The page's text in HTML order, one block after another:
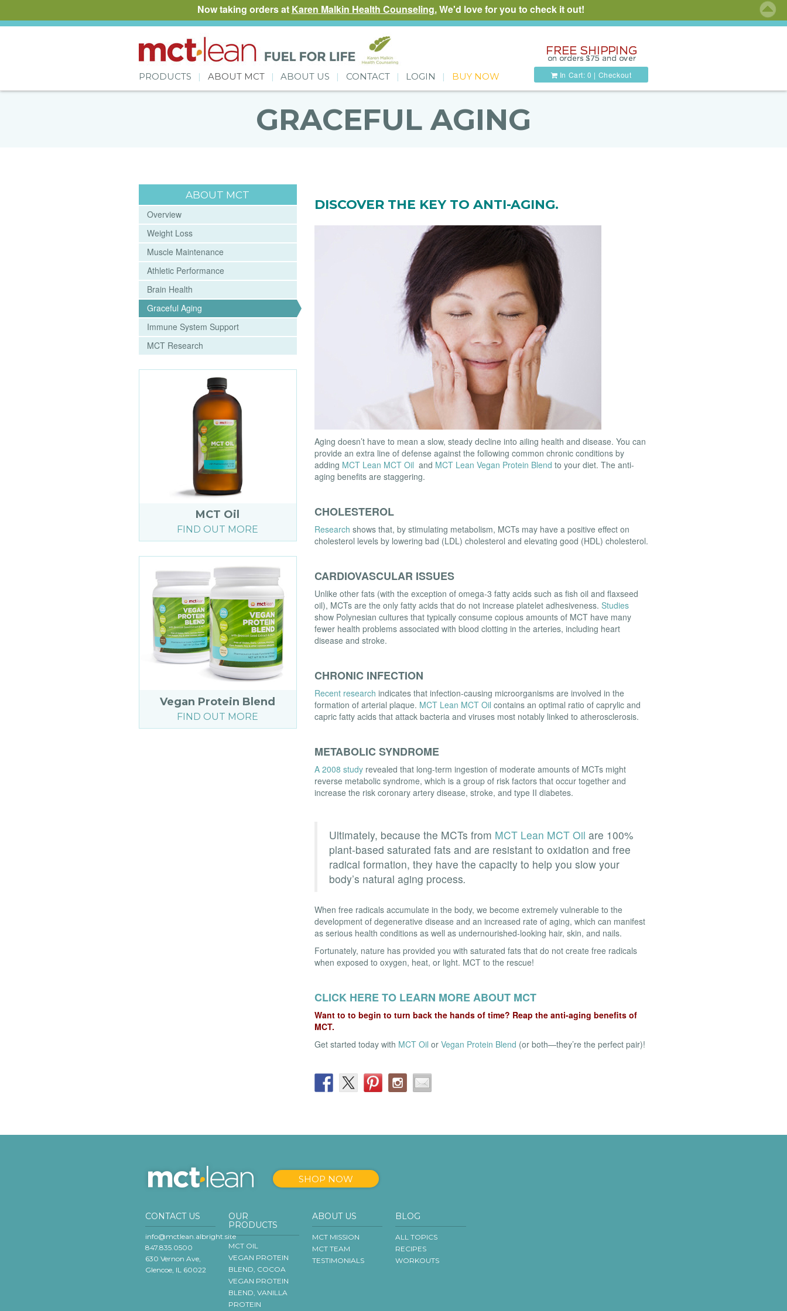
PRODUCTS ABOUT MCT ABOUT US CONTACT LOGIN BUY NOW In Cart:0 | Checkout
GRACEFUL AGING
DISCOVER THE KEY TO ANTI-AGING.
Aging doesn’t have to mean a slow, steady decline into ailing health and disease. You can
provide an extra line of defense against the following common chronic conditions by
adding MCT Lean MCT Oil and MCT Lean Vegan Protein Blend to your diet. The anti-
aging benefits are staggering.
CHOLESTEROL
Research shows that, by stimulating metabolism, MCTs may have a positive effect on
cholesterol levels by lowering bad (LDL) cholesterol and elevating good (HDL) cholesterol.
CARDIOVASCULAR ISSUES
Unlike other fats (with the exception of omega-3 fatty acids such as fish oil and flaxseed
oil), MCTs are the only fatty acids that do not increase platelet adhesiveness.Studies
show Polynesian cultures that typically consume copious amounts of MCT have many
fewer health problems associated with blood clotting in the arteries, including heart
disease and stroke.
CHRONIC INFECTION
Recent research indicates that infection-causing microorganisms are involved in the
formation of arterial plaque. MCT Lean MCT Oil contains an optimal ratio of caprylic and
capric fatty acids that attack bacteria and viruses most notably linked to atherosclerosis.
METABOLIC SYNDROME
A 2008 study revealed that long-term ingestion of moderate amounts of MCTs might
reverse metabolic syndrome, which is a group of risk factors that occur together and
increase the risk coronary artery disease, stroke, and type II diabetes.
Ultimately, because the MCTs from MCT Lean MCT Oil are 100%
plant-based saturated fats and are resistant to oxidation and free
radical formation, they have the capacity to help you slow your
body’s natural aging process.
When free radicals accumulate in the body, we become extremely vulnerable to the
development of degenerative disease and an increased rate of aging, which can manifest
as serious health conditions as well as undernourished-looking hair, skin, and nails.
Fortunately, nature has provided you with saturated fats that do not create free radicals
when exposed to oxygen, heat, or light. MCT to the rescue!
CLICK HERE TO LEARN MORE ABOUT MCT
Want to to begin to turn back the hands of time? Reap the anti-aging benefits of
MCT.
Get started today with MCT Oil orVegan Protein Blend (or both—they’re the perfect pair)!
ABOUT MCT
Overview
Weight Loss
Muscle Maintenance
Athletic Performance
Brain Health
Graceful Aging
Immune System Support
MCT Research
MCT Oil
FIND OUT MORE
Vegan Protein Blend
FIND OUT MORE
SHOP NOW
CONTACT US
info@mctlean.albright.site
847.835.0500
630 Vernon Ave,
Glencoe, IL 60022
OUR
PRODUCTS
MCT OIL
VEGAN PROTEIN
BLEND, COCOA
VEGAN PROTEIN
BLEND, VANILLA
PROTEIN
ABOUT US
MCT MISSION
MCT TEAM
TESTIMONIALS
BLOG
ALL TOPICS
RECIPES
WORKOUTS
Now taking orders at Karen Malkin Health Counseling.We'd love for you to check it out!